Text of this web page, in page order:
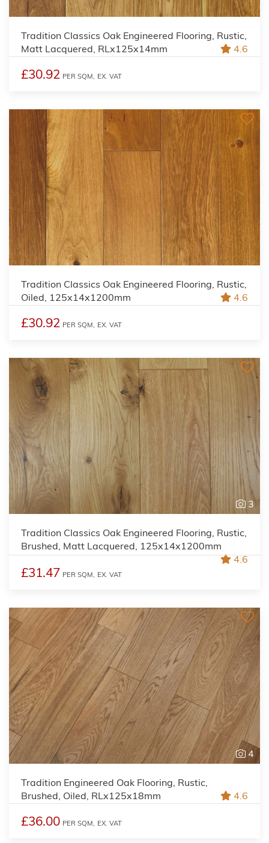
Tradition Classics Oak Engineered Flooring, Rustic,
Matt Lacquered, RLx125x14mm
4.6
£30.92 PER SQM, EX. VAT
Tradition Classics Oak Engineered Flooring, Rustic,
Oiled, 125x14x1200mm
4.6
£30.92 PER SQM, EX. VAT
3
Tradition Classics Oak Engineered Flooring, Rustic,
Brushed, Matt Lacquered, 125x14x1200mm
4.6
£31.47 PER SQM, EX. VAT
4
Tradition Engineered Oak Flooring, Rustic,
Brushed, Oiled, RLx125x18mm
4.6
£36.00 PER SQM, EX. VAT